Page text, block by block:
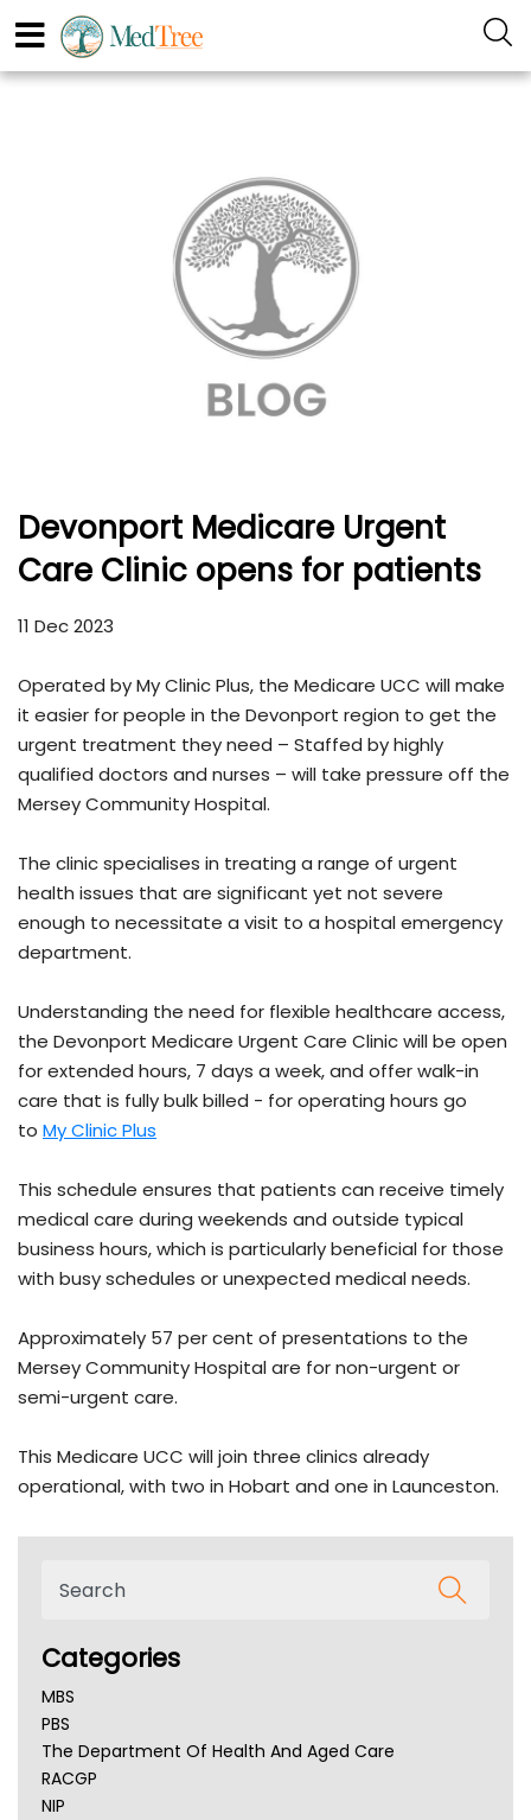
Devonport Medicare Urgent
Care Clinic opens for patients
11 Dec 2023
Operated by My Clinic Plus, the Medicare UCC will make
it easier for people in the Devonport region to get the
urgent treatment they need – Staffed by highly
qualified doctors and nurses – will take pressure off the
Mersey Community Hospital.
The clinic specialises in treating a range of urgent
health issues that are significant yet not severe
enough to necessitate a visit to a hospital emergency
department.
Understanding the need for flexible healthcare access,
the Devonport Medicare Urgent Care Clinic will be open
for extended hours, 7 days a week, and offer walk-in
care that is fully bulk billed - for operating hours go
to My Clinic Plus
This schedule ensures that patients can receive timely
medical care during weekends and outside typical
business hours, which is particularly beneficial for those
with busy schedules or unexpected medical needs.
Approximately 57 per cent of presentations to the
Mersey Community Hospital are for non-urgent or
semi-urgent care.
This Medicare UCC will join three clinics already
operational, with two in Hobart and one in Launceston.
Categories
MBS
PBS
The Department Of Health And Aged Care
RACGP
NIP